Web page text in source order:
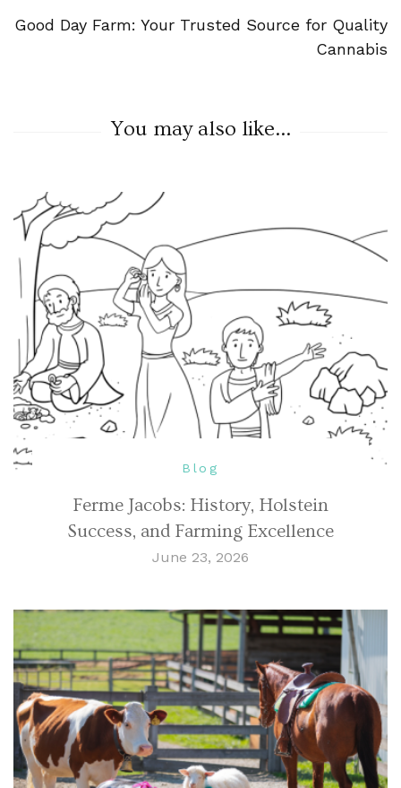
Good Day Farm: Your Trusted Source for Quality
Cannabis
You may also like...
Blog
Ferme Jacobs: History, Holstein
Success, and Farming Excellence
June 23, 2026